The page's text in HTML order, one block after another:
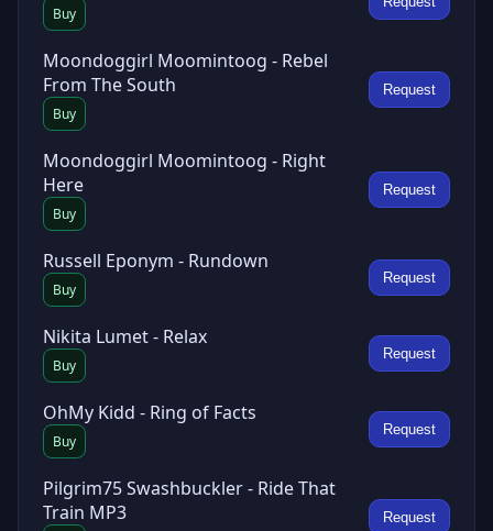
Buy
Moondoggirl Moomintoog - Rebel
From The South
Buy
Request
Moondoggirl Moomintoog - Right
Here
Buy
Request
Russell Eponym - Rundown
Buy
Request
Nikita Lumet - Relax
Buy
Request
OhMy Kidd - Ring of Facts
Buy
Request
Pilgrim75 Swashbuckler - Ride That
Train MP3
Request